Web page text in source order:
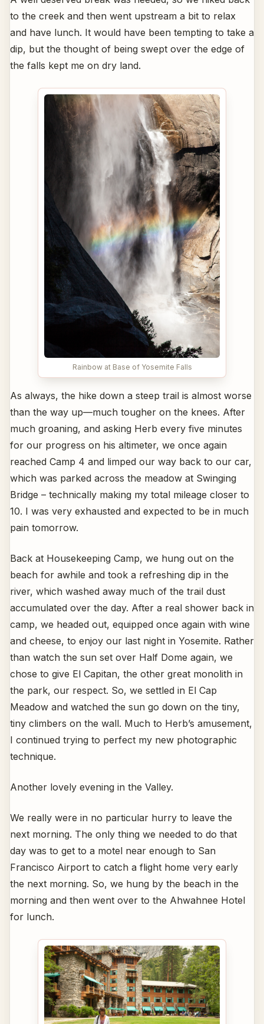
to the creek and then went upstream a bit to relax
and have lunch. It would have been tempting to take a
dip, but the thought of being swept over the edge of
the falls kept me on dry land.
Rainbow at Base of Yosemite Falls
As always, the hike down a steep trail is almost worse
than the way up—much tougher on the knees. After
much groaning, and asking Herb every five minutes
for our progress on his altimeter, we once again
reached Camp 4 and limped our way back to our car,
which was parked across the meadow at Swinging
Bridge – technically making my total mileage closer to
10. I was very exhausted and expected to be in much
pain tomorrow.
Back at Housekeeping Camp, we hung out on the
beach for awhile and took a refreshing dip in the
river, which washed away much of the trail dust
accumulated over the day. After a real shower back in
camp, we headed out, equipped once again with wine
and cheese, to enjoy our last night in Yosemite. Rather
than watch the sun set over Half Dome again, we
chose to give El Capitan, the other great monolith in
the park, our respect. So, we settled in El Cap
Meadow and watched the sun go down on the tiny,
tiny climbers on the wall. Much to Herb’s amusement,
I continued trying to perfect my new photographic
technique.
Another lovely evening in the Valley.
We really were in no particular hurry to leave the
next morning. The only thing we needed to do that
day was to get to a motel near enough to San
Francisco Airport to catch a flight home very early
the next morning. So, we hung by the beach in the
morning and then went over to the Ahwahnee Hotel
for lunch.